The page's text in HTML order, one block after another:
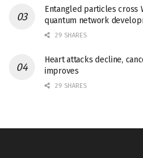
Entangled particles cross
quantum network
29 SHARES
Heart attacks decline,
improves
29 SHARES